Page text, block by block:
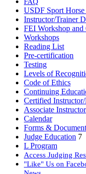
USDF Sport
Instructor/Trainer
FEI Workshop and
Workshops
Reading List
Pre-certification
Testing
Levels of
Code of Ethics
Continuing
Certified
Associate Instructor
Calendar
Forms &
Judge Education 7
L Program
Access Judging
"Like" Us on